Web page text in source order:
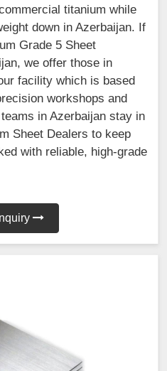
titanium while
down in Azerbaijan. If
Grade 5 Sheet
we offer those in
facility which is based
workshops and
in Azerbaijan stay in
Sheet Dealers to keep
with reliable, high-grade